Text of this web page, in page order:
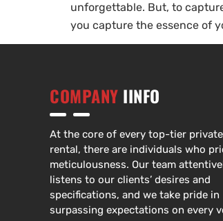
unforgettable. But, to
you capture the essence of
COMPANY IINFO
At the core of every top-tier
rental, there are individuals who
meticulousness. Our team
listens to our clients’ desires and
specifications, and we take pride in
surpassing expectations on every